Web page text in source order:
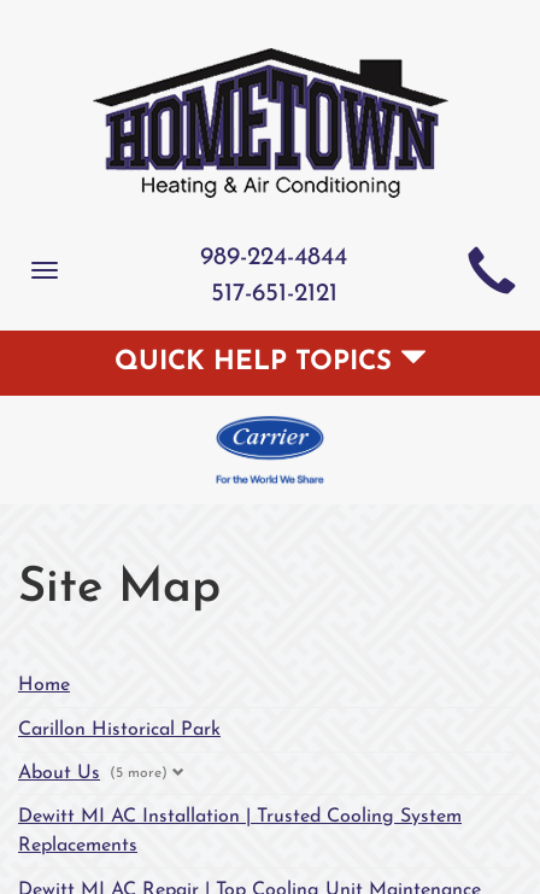
Toggle
989-224-4844
517-651-2121
QUICK HELP TOPICS
Site Map
Home
Carillon Historical Park
About Us (5 more)
Dewitt MI AC Installation | Trusted Cooling System
Replacements